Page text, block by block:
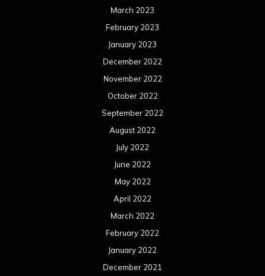
March 2023
February 2023
January 2023
December 2022
November 2022
October 2022
September 2022
August 2022
July 2022
June 2022
May 2022
April 2022
March 2022
February 2022
January 2022
December 2021